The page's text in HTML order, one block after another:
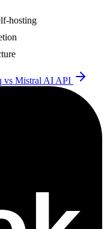
hosting
vs Mistral AI API